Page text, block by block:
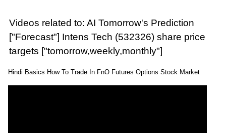
Videos related to: AI Tomorrow's Prediction
["Forecast"] Intens Tech (532326) share price
targets ["tomorrow,weekly,monthly"]
Hindi Basics How To Trade In FnO Futures Options Stock Market